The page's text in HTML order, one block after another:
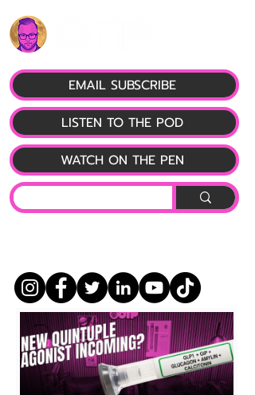
LISTEN TO THE POD
EMAIL SUBSCRIBE
WATCH ON THE PEN